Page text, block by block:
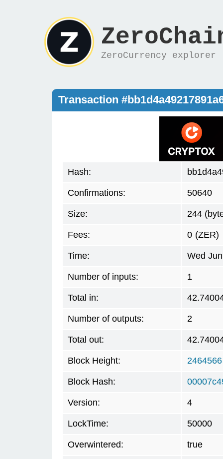
ZeroCurrency explorer
Transaction
Hash:
Confirmations: 50640
Size: 244
Fees: 0 (ZER)
Time: Wed
Number of inputs: 1
Total in:
Number of outputs: 2
Total out:
Block Height: 2464566
Block Hash:
Version: 4
LockTime: 50000
Overwintered: true